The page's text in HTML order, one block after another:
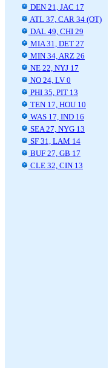
DEN 21, JAC 17
ATL 37, CAR 34 (OT)
DAL 49, CHI 29
MIA 31, DET 27
MIN 34, ARZ 26
NE 22, NYJ 17
NO 24, LV 0
PHI 35, PIT 13
TEN 17, HOU 10
WAS 17, IND 16
SEA 27, NYG 13
SF 31, LAM 14
BUF 27, GB 17
CLE 32, CIN 13